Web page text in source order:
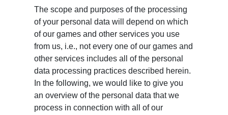
The scope and purposes of the processing
of your personal data will depend on which
of our games and other services you use
from us, i.e., not every one of our games and
other services includes all of the personal
data processing practices described herein.
In the following, we would like to give you
an overview of the personal data that we
process in connection with all of our